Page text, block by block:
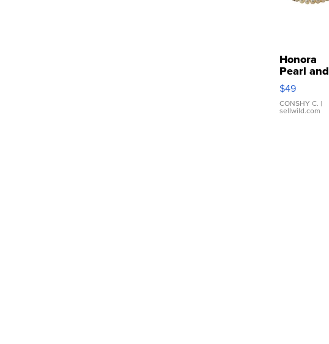
Honora
Pearl and
Pink
Leather
Bracelet
Adjustable
$49
CONSHY C. |
sellwild.com